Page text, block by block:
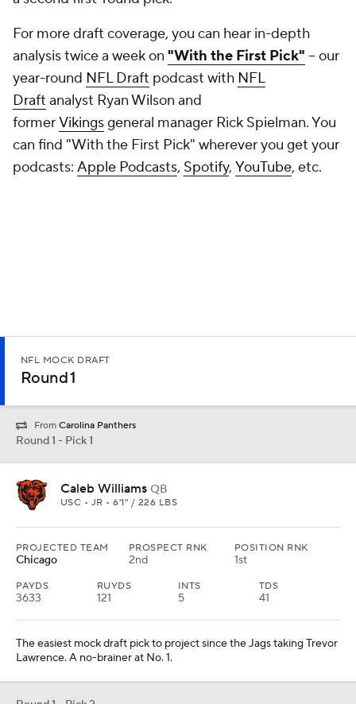
For more draft coverage, you can hear in-depth
analysis twice a week on "With the First Pick" -- our
year-round NFL Draft podcast with NFL
Draft analyst Ryan Wilson and
formerVikingsgeneral manager Rick Spielman. You
can find "With the First Pick" wherever you get your
podcasts: Apple Podcasts, Spotify, YouTube, etc.
NFL MOCK DRAFT
Round 1
From Carolina Panthers
Round 1 - Pick 1
Caleb Williams QB
USC • JR • 6'1" / 226 LBS
PROJECTED TEAM
Chicago
PROSPECT RNK
2nd
POSITION RNK
1st
PAYDS
3633
RUYDS
121
INTS
5
TDS
41
The easiest mock draft pick to project since the Jags taking Trevor
Lawrence. A no-brainer at No. 1.